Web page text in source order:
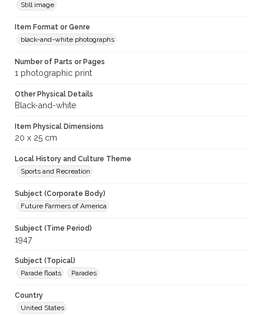
Still image
Item Format or Genre
black-and-white photographs
Number of Parts or Pages
1 photographic print
Other Physical Details
Black-and-white
Item Physical Dimensions
20 x 25 cm
Local History and Culture Theme
Sports and Recreation
Subject (Corporate Body)
Future Farmers of America
Subject (Time Period)
1947
Subject (Topical)
Parade floats
Parades
Country
United States